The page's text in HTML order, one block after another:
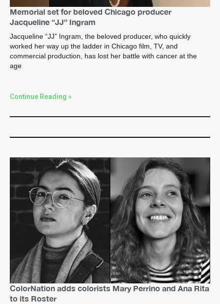
Memorial set for beloved Chicago producer
Jacqueline “JJ” Ingram
Jacqueline “JJ” Ingram, the beloved producer, who quickly
worked her way up the ladder in Chicago film, TV, and
commercial production, has lost her battle with cancer at the
age
Continue Reading »
ColorNation adds colorists Mary Perrino and Ana Rita
to its Roster